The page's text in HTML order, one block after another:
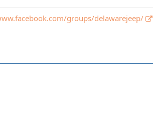
groups/delawarejeep/